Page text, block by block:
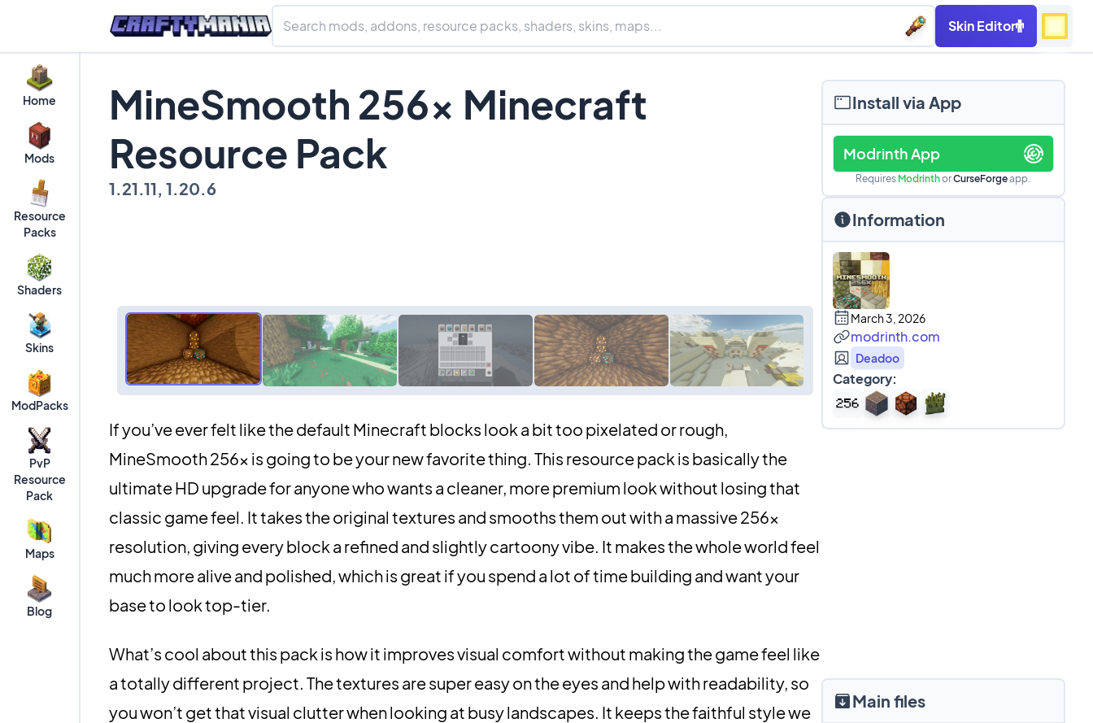
Skin Editor
Home
Mods
Resource
Packs
Shaders
Skins
ModPacks
PvP
Resource
Pack
Maps
Blog
MineSmooth 256x Minecraft
Resource Pack
1.21.11, 1.20.6
If you’ve ever felt like the default Minecraft blocks look a bit too pixelated or rough,
MineSmooth 256x is going to be your new favorite thing. This resource pack is basically the
ultimate HD upgrade for anyone who wants a cleaner, more premium look without losing that
classic game feel. It takes the original textures and smooths them out with a massive 256x
resolution, giving every block a refined and slightly cartoony vibe. It makes the whole world feel
much more alive and polished, which is great if you spend a lot of time building and want your
base to look top-tier.
What’s cool about this pack is how it improves visual comfort without making the game feel like
a totally different project. The textures are super easy on the eyes and help with readability, so
you won’t get that visual clutter when looking at busy landscapes. It keeps the faithful style we
Install via App
Modrinth App
Requires ModrinthorCurseForgeapp.
Information
March 3, 2026
modrinth.com
Deadoo
Category:
Main files